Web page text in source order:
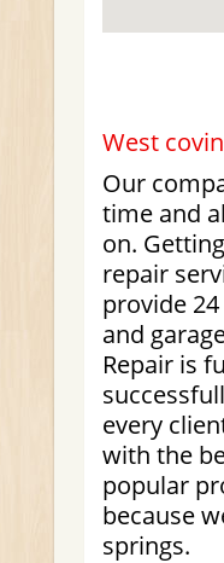
West
Our
time and
on.
repair
provide
and
Repair is
every
with the
popular
because
springs.